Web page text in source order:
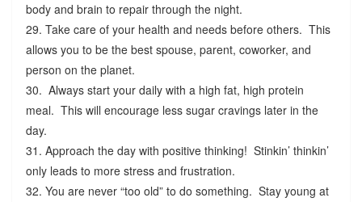
body and brain to repair through the night.
29. Take care of your health and needs before others. This
allows you to be the best spouse, parent, coworker, and
person on the planet.
30. Always start your daily with a high fat, high protein
meal. This will encourage less sugar cravings later in the
day.
31. Approach the day with positive thinking! Stinkin’ thinkin’
only leads to more stress and frustration.
32. You are never “too old” to do something. Stay young at